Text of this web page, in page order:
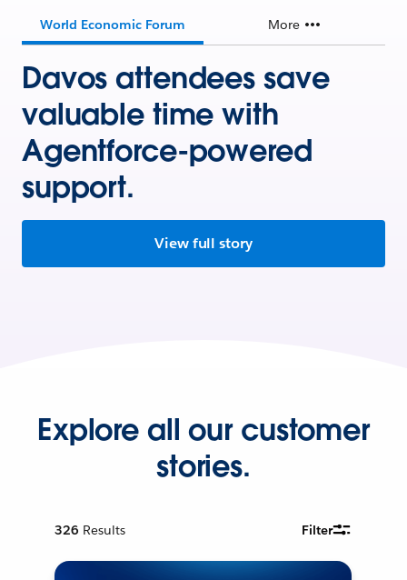
World Economic Forum More
Davos attendees save
valuable time with
Agentforce-powered
support.
View full story
Explore all our customer
stories.
326 Results Filter